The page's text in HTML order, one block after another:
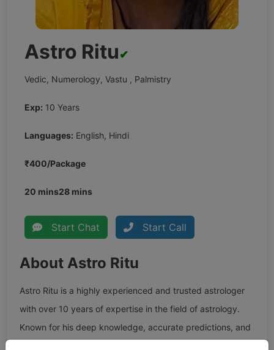
Astro Ritu✔
Vedic, Numerology, Vastu , Palmistry
Exp: 10 Years
Languages: English, Hindi
₹400/Package
20 mins28 mins
Start Chat Start Call
About Astro Ritu
Astro Ritu is a highly experienced and trusted astrologer
with over 10 years of expertise in the field of astrology.
Known for his deep knowledge, accurate predictions, and